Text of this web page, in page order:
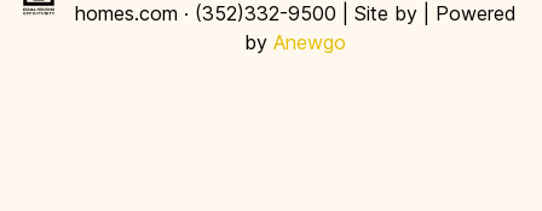
homes.com · (352)332-9500 | Site by
| Powered
by Anewgo